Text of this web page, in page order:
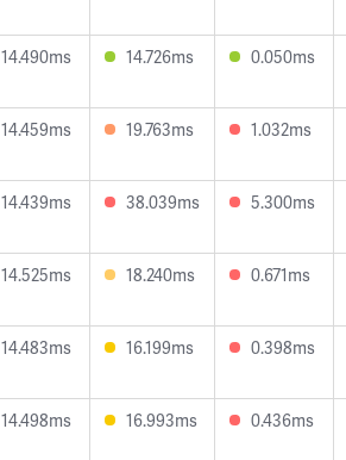
14.490ms 14.726ms 0.050ms
14.459ms 19.763ms 1.032ms
14.439ms 38.039ms 5.300ms
14.525ms 18.240ms 0.671ms
14.483ms 16.199ms 0.398ms
14.498ms 16.993ms 0.436ms